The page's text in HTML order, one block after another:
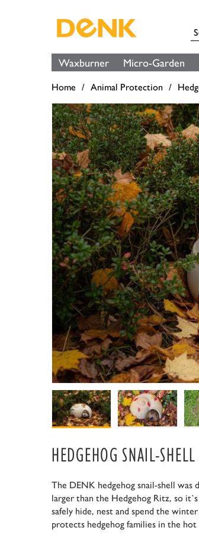
Waxburner Micro-Garden
Home Animal Protection
HEDGEHOG SNAIL-SHELL
The DENK hedgehog snail-shell
larger than the Hedgehog Ritz, so
safely hide, nest and spend the
protects hedgehog families in the